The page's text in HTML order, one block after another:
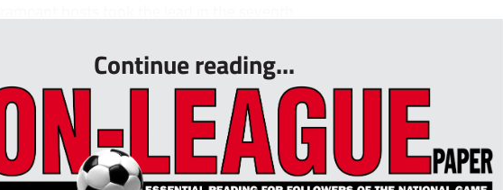
Continue reading...